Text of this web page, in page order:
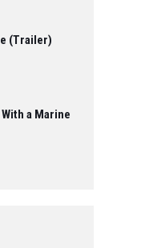
(Trailer)
a Marine